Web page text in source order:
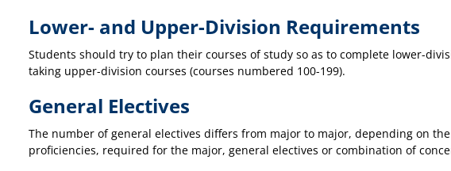
Lower- and Upper-Division Requirements
Students should try to plan their courses of study so as to complete lower-
taking upper-division courses (courses numbered 100-199).
General Electives
The number of general electives differs from major to major, depending on
proficiencies, required for the major, general electives or combination of